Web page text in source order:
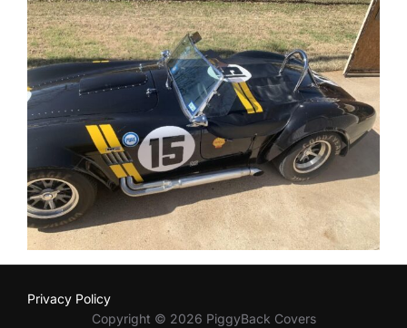
Privacy Policy
Copyright © 2026 PiggyBack Covers